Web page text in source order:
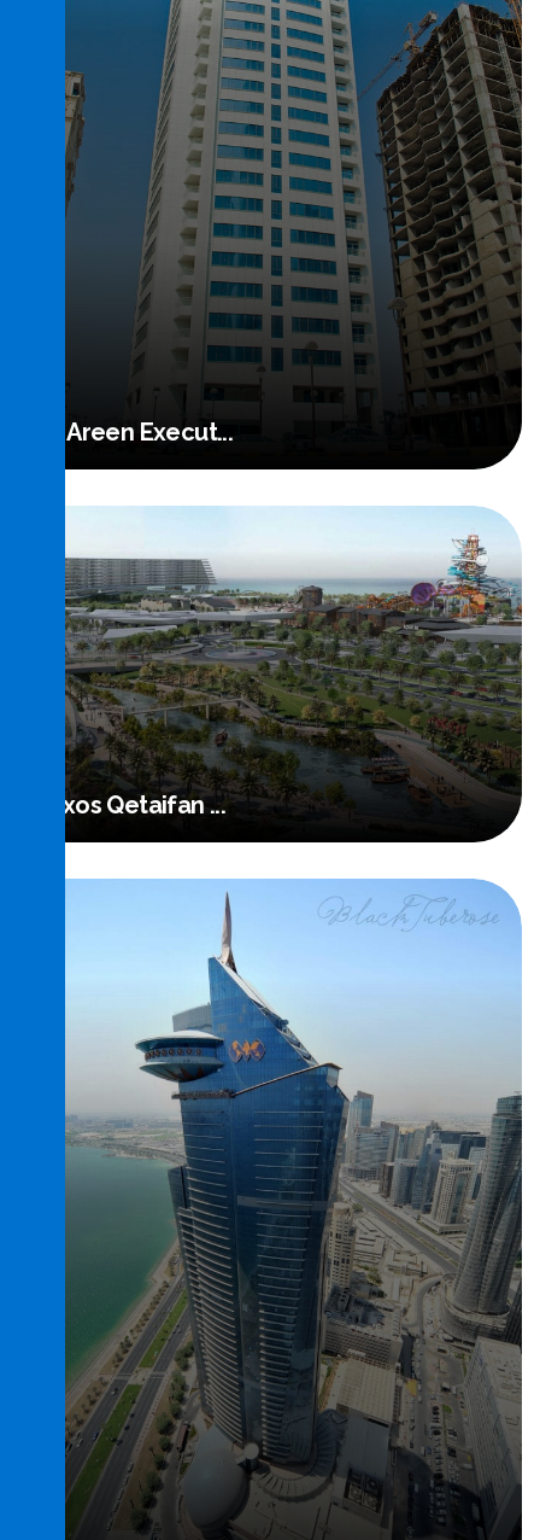
Al Areen Execut...
Read More
Rixos Qetaifan ...